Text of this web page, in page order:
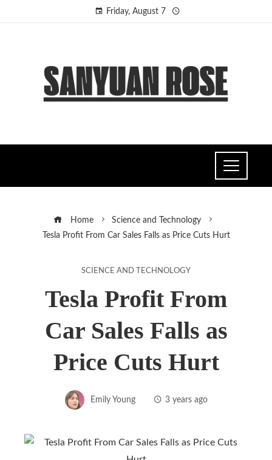
Friday, August 7
Home
Science and Technology
Tesla Profit From Car Sales Falls as Price Cuts Hurt
SCIENCE AND TECHNOLOGY
Tesla Profit From
Car Sales Falls as
Price Cuts Hurt
Emily Young 3 years ago